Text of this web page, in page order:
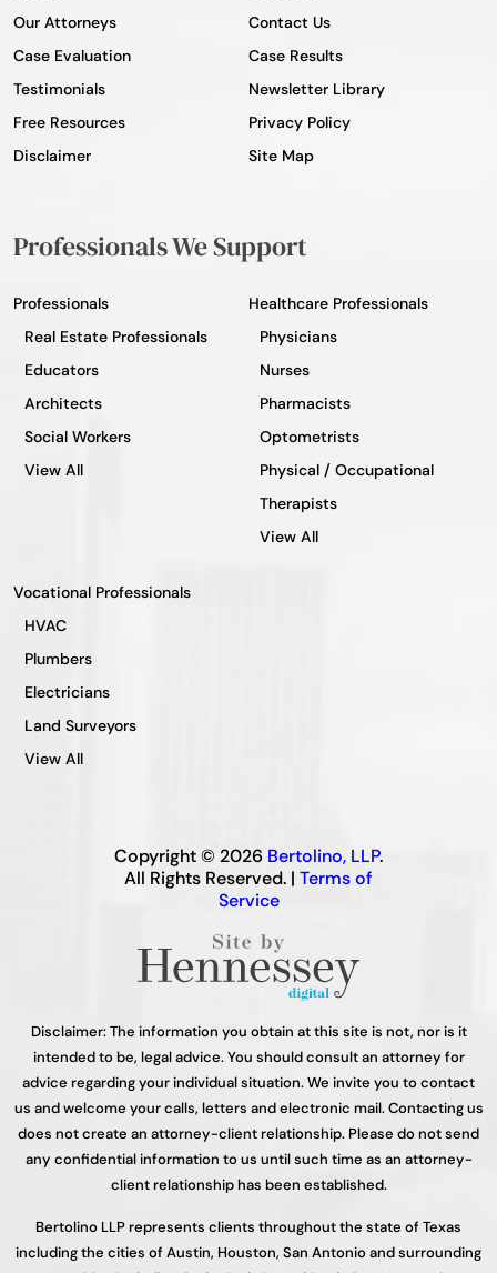
Our Attorneys
Contact Us
Case Evaluation
Case Results
Testimonials
Newsletter Library
Free Resources
Privacy Policy
Disclaimer
Site Map
Professionals We Support
Professionals
Real Estate Professionals
Educators
Architects
Social Workers
View All
Healthcare Professionals
Physicians
Nurses
Pharmacists
Optometrists
Physical / Occupational
Therapists
View All
Vocational Professionals
HVAC
Plumbers
Electricians
Land Surveyors
View All
Copyright © 2026 Bertolino, LLP.
All Rights Reserved. | Terms of
Service
Disclaimer: The information you obtain at this site is not, nor is it
intended to be, legal advice. You should consult an attorney for
advice regarding your individual situation. We invite you to contact
us and welcome your calls, letters and electronic mail. Contacting us
does not create an attorney-client relationship. Please do not send
any confidential information to us until such time as an attorney-
client relationship has been established.
Bertolino LLP represents clients throughout the state of Texas
including the cities of Austin, Houston, San Antonio and surrounding